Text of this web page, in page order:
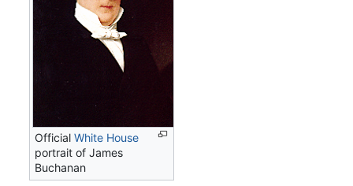
OfficialWhite House
portrait of James
Buchanan